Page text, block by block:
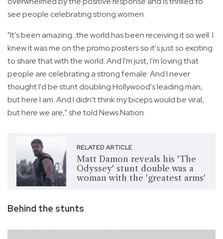
see people celebrating strong women.
"It's been amazing...the world has been receiving it so well. I
knew it was me on the promo posters so it's just so exciting
to share that with the world. And I'm just, I'm loving that
people are celebrating a strong female. And I never
thought I'd be stunt doubling Hollywood's leading man,
but here I am. And I didn't think my biceps would be viral,
but here we are," she told News Nation.
RELATED ARTICLE
Matt Damon reveals his 'The
Odyssey' stunt double was a
woman with the 'greatest arms'
Behind the stunts